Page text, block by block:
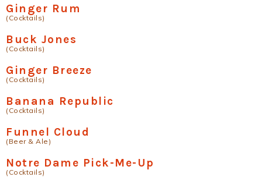
Ginger Rum
(Cocktails)
Buck Jones
(Cocktails)
Ginger Breeze
(Cocktails)
Banana Republic
(Cocktails)
Funnel Cloud
(Beer & Ale)
Notre Dame Pick-Me-Up
(Cocktails)